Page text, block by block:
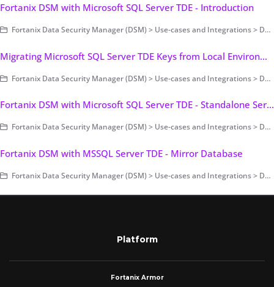
Fortanix DSM with Microsoft SQL Server TDE - Introduction
Fortanix Data Security Manager (DSM) > Use-cases and Integrations > Database Encryption > Transparent Data Encryption > Fortanix DSM with Microsoft SQL Server TDE
Migrating Microsoft SQL Server TDE Keys from Local Environment to Fortanix DSM
Fortanix Data Security Manager (DSM) > Use-cases and Integrations > Database Encryption > Transparent Data Encryption > Fortanix DSM with Microsoft SQL Server TDE
Fortanix DSM with Microsoft SQL Server TDE - Standalone Server
Fortanix Data Security Manager (DSM) > Use-cases and Integrations > Database Encryption > Transparent Data Encryption > Fortanix DSM with Microsoft SQL Server TDE
Fortanix DSM with MSSQL Server TDE - Mirror Database
Fortanix Data Security Manager (DSM) > Use-cases and Integrations > Database Encryption > Transparent Data Encryption > Fortanix DSM with Microsoft SQL Server TDE
Platform
Fortanix Armor